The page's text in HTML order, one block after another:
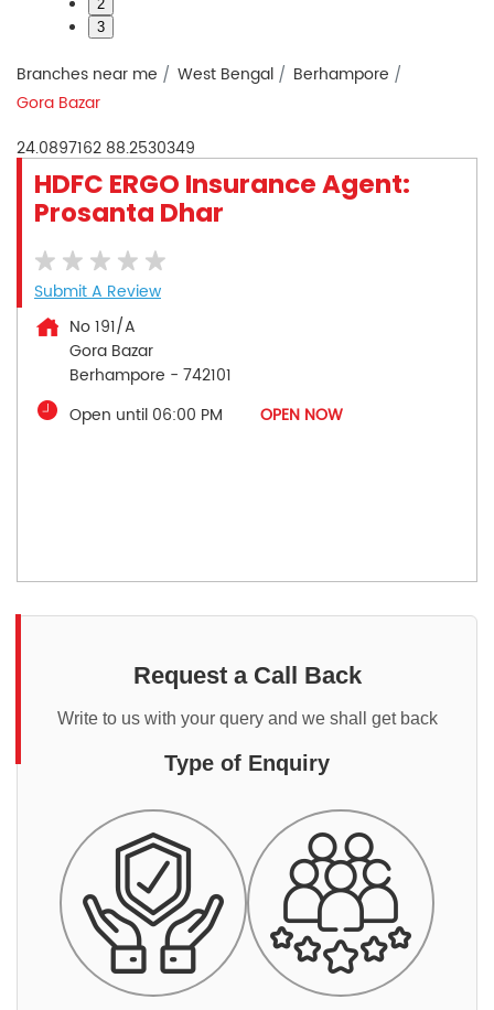
2
3
Branches near me West Bengal
Berhampore
Gora Bazar
24.0897162 88.2530349
HDFC ERGO Insurance Agent:
Prosanta Dhar
Submit A Review
No 191/A
Gora Bazar
Berhampore - 742101
Open until 06:00 PM
OPEN NOW
Request a Call Back
Write to us with your query and we shall get back
Type of Enquiry